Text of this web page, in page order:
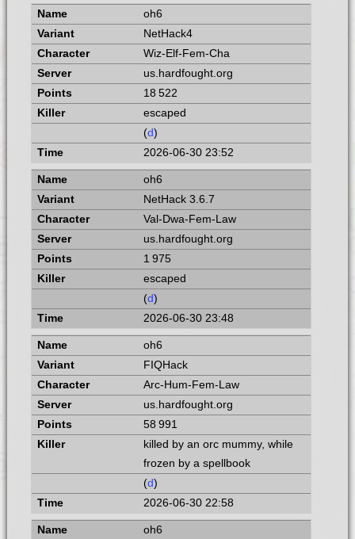
oh6
NetHack4
Wiz-Elf-Fem-Cha
us.hardfought.org
18 522
escaped
(d)
2026-06-30 23:52
oh6
NetHack 3.6.7
Val-Dwa-Fem-Law
us.hardfought.org
1 975
escaped
(d)
2026-06-30 23:48
oh6
FIQHack
Arc-Hum-Fem-Law
us.hardfought.org
58 991
killed by an orc mummy, while
frozen by a spellbook
(d)
2026-06-30 22:58
oh6